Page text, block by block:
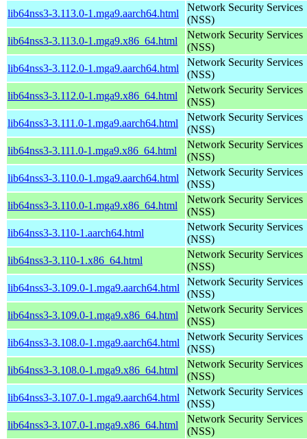
lib64nss3-3.113.0-1.mga9.aarch64.html
Network Security Services
(NSS)
lib64nss3-3.113.0-1.mga9.x86_64.html
Network Security Services
(NSS)
lib64nss3-3.112.0-1.mga9.aarch64.html
Network Security Services
(NSS)
lib64nss3-3.112.0-1.mga9.x86_64.html
Network Security Services
(NSS)
lib64nss3-3.111.0-1.mga9.aarch64.html
Network Security Services
(NSS)
lib64nss3-3.111.0-1.mga9.x86_64.html
Network Security Services
(NSS)
lib64nss3-3.110.0-1.mga9.aarch64.html
Network Security Services
(NSS)
lib64nss3-3.110.0-1.mga9.x86_64.html
Network Security Services
(NSS)
lib64nss3-3.110-1.aarch64.html
Network Security Services
(NSS)
lib64nss3-3.110-1.x86_64.html
Network Security Services
(NSS)
lib64nss3-3.109.0-1.mga9.aarch64.html
Network Security Services
(NSS)
lib64nss3-3.109.0-1.mga9.x86_64.html
Network Security Services
(NSS)
lib64nss3-3.108.0-1.mga9.aarch64.html
Network Security Services
(NSS)
lib64nss3-3.108.0-1.mga9.x86_64.html
Network Security Services
(NSS)
lib64nss3-3.107.0-1.mga9.aarch64.html
Network Security Services
(NSS)
lib64nss3-3.107.0-1.mga9.x86_64.html
Network Security Services
(NSS)